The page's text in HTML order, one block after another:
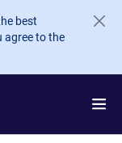
best
agree to the